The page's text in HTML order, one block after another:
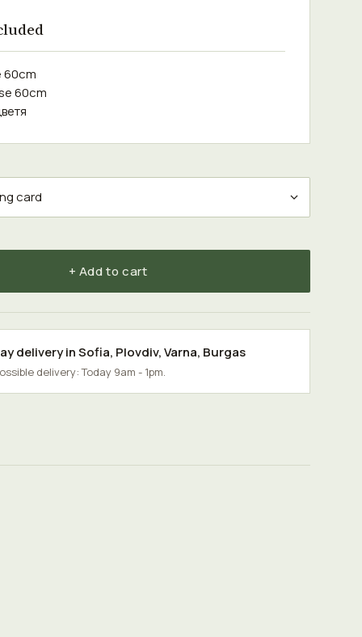
60cm
60cm
+ Add to cart
delivery inSofia, Plovdiv,Varna, Burgas
delivery: Today 9am - 1pm.